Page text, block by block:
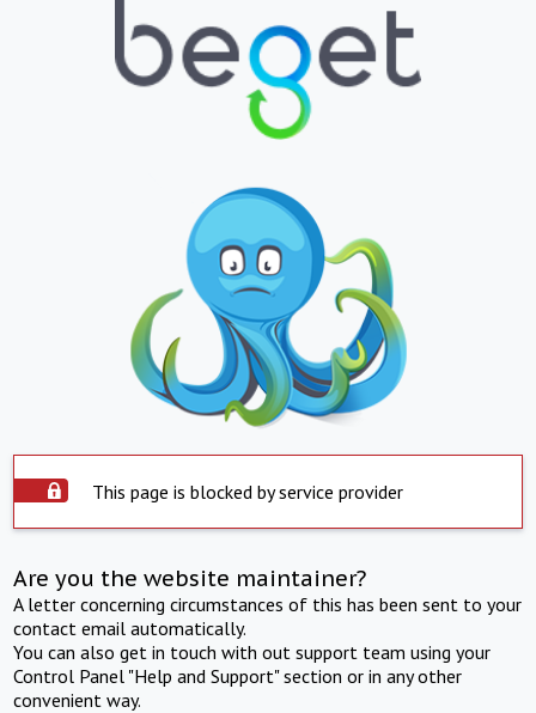
This page is blocked by service provider
Are you the website maintainer?
A letter concerning circumstances of this has been sent to your
contact email automatically.
You can also get in touch with out support team using your
Control Panel "Help and Support" section or in any other
convenient way.